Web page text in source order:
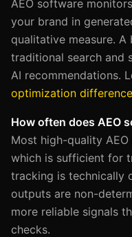
AEO software
your brand in
qualitative measure. A
traditional search and
AI recommendations.
optimization difference
How often does AEO
Most high-quality
which is sufficient for
tracking is technically
outputs are non-
more reliable signals
checks.